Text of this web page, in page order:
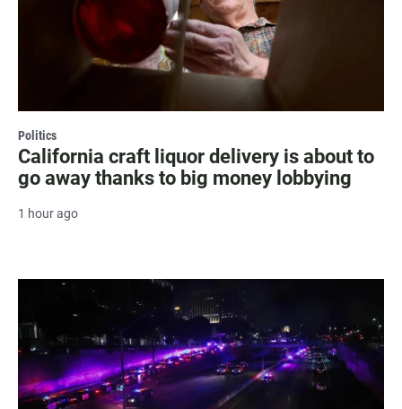
Politics
California craft liquor delivery is about to
go away thanks to big money lobbying
1 hour ago